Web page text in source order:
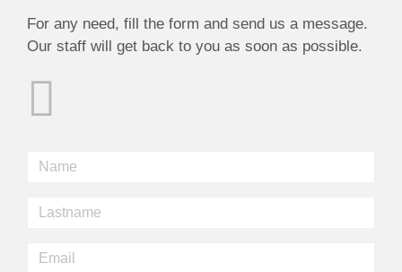
For any need, fill the form and send us a message.
Our staff will get back to you as soon as possible.
Nome
Cognome
Email